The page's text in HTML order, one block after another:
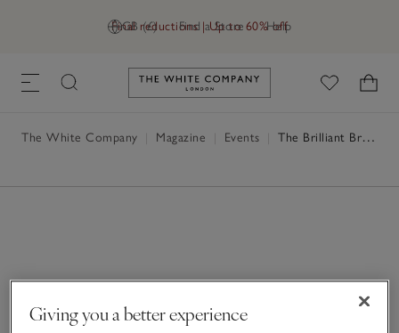
GB (£) Find a Store Help
Final reductions | Up to 60% off
Link to The White Company's
The White Company Magazine Events The Brilliant Breakfast
Giving you a better experience